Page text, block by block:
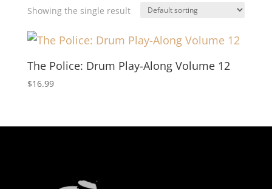
Showing the single result
The Police: Drum Play-Along Volume 12
$16.99